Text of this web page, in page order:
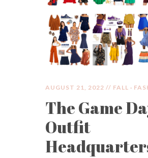
AUGUST 21, 2022 // FALL ·
The Game
Outfit